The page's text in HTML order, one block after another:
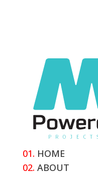
01. HOME
02. ABOUT